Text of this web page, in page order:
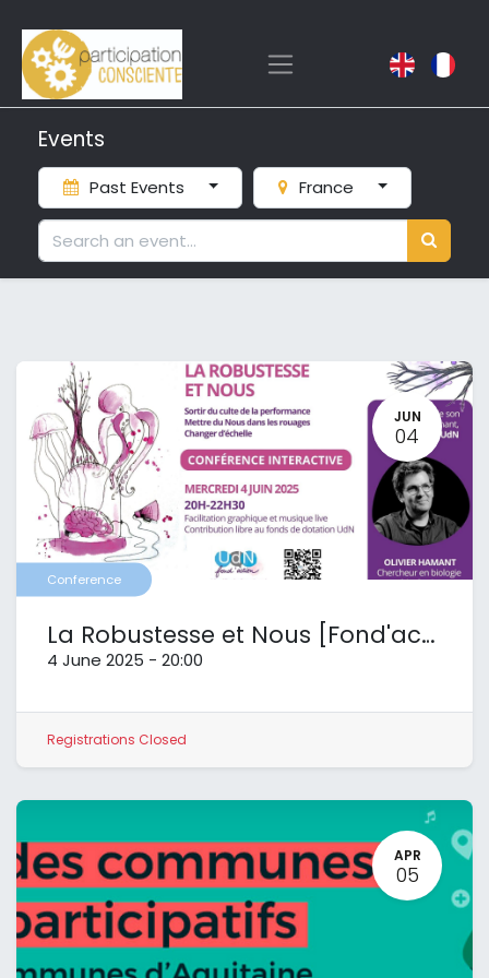
Events
Past Events France
JUN
04
Conference
La Robustesse et Nous [Fond'action UdN]
4 June 2025 - 20:00
Registrations Closed
APR
05